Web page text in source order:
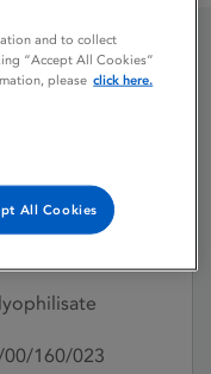
05/2024
00/160/023
and to collect
“Accept All Cookies”
please click here.
All Cookies